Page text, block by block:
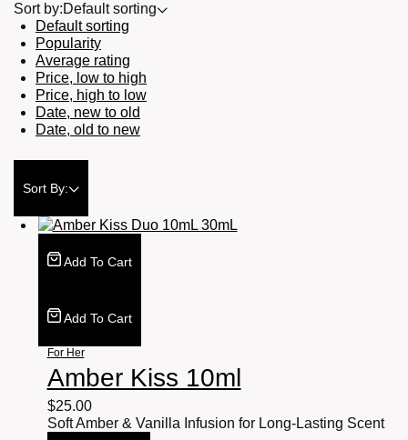
Sort by:Default sorting
Default sorting
Popularity
Average rating
Price, low to high
Price, high to low
Date, new to old
Date, old to new
Sort By:
Add To Cart
Add To Cart
For Her
Amber Kiss 10ml
$25.00
Soft Amber & Vanilla Infusion for Long-Lasting Scent